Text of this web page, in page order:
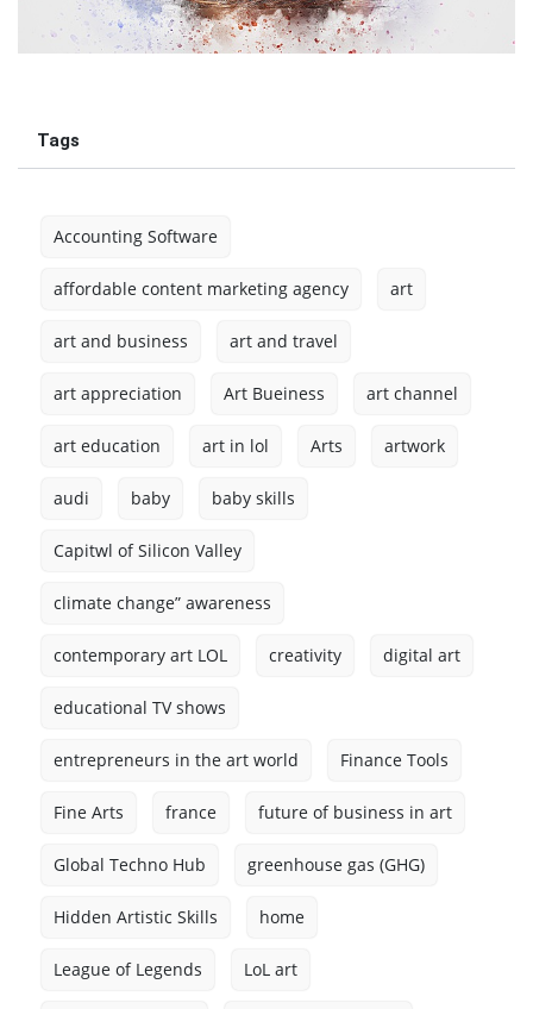
Tags
Accounting Software
affordable content marketing agency art
art and business art and travel
art appreciation Art Bueiness art channel
art education art in lol Arts artwork
audi baby baby skills
Capitwl of Silicon Valley
climate change” awareness
contemporary art LOL creativity digital art
educational TV shows
entrepreneurs in the art world Finance Tools
Fine Arts france future of business in art
Global Techno Hub greenhouse gas (GHG)
Hidden Artistic Skills home
League of Legends LoL art